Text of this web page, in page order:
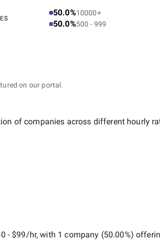
50.0%10000+
50.0%500 - 999
on our portal.
of companies across different hourly
- $99/hr, with 1 company (50.00%)